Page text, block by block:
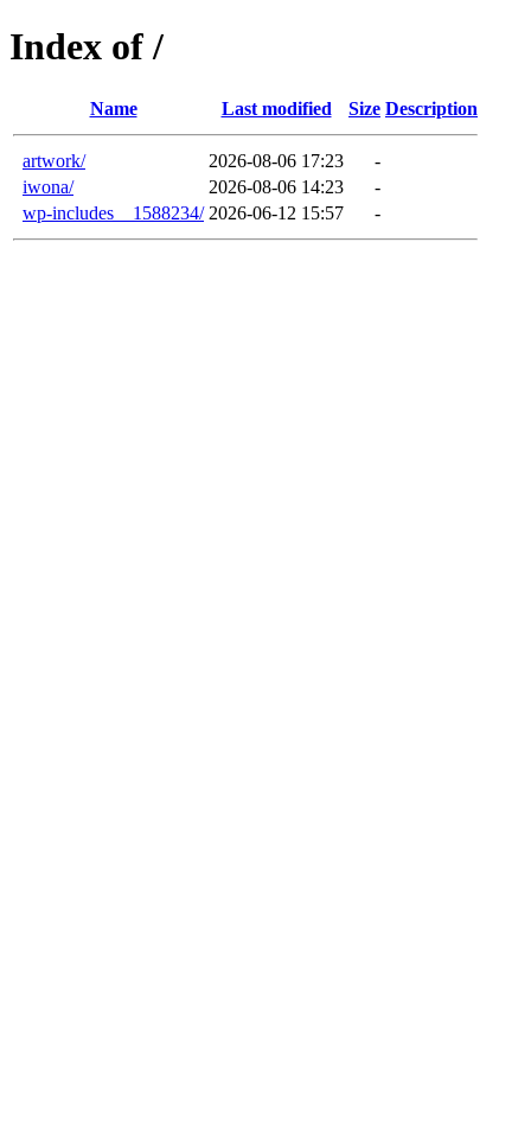
Index of /
Name Last modified Size Description
artwork/ 2026-08-06 17:23
-
iwona/
2026-08-06 14:23
-
wp-includes__1588234/ 2026-06-12 15:57 -